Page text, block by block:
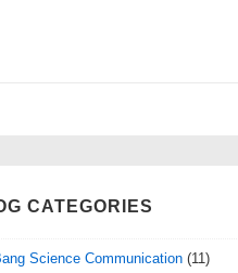
CATEGORIES
Science Communication (11)